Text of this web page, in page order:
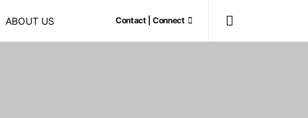
ABOUT US Contact | Connect